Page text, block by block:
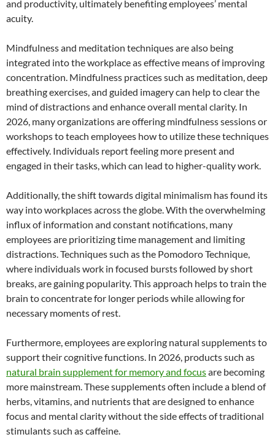
and productivity, ultimately benefiting employees’ mental
acuity.
Mindfulness and meditation techniques are also being
integrated into the workplace as effective means of improving
concentration. Mindfulness practices such as meditation, deep
breathing exercises, and guided imagery can help to clear the
mind of distractions and enhance overall mental clarity. In
2026, many organizations are offering mindfulness sessions or
workshops to teach employees how to utilize these techniques
effectively. Individuals report feeling more present and
engaged in their tasks, which can lead to higher-quality work.
Additionally, the shift towards digital minimalism has found its
way into workplaces across the globe. With the overwhelming
influx of information and constant notifications, many
employees are prioritizing time management and limiting
distractions. Techniques such as the Pomodoro Technique,
where individuals work in focused bursts followed by short
breaks, are gaining popularity. This approach helps to train the
brain to concentrate for longer periods while allowing for
necessary moments of rest.
Furthermore, employees are exploring natural supplements to
support their cognitive functions. In 2026, products such as
natural brain supplement for memory and focusare becoming
more mainstream. These supplements often include a blend of
herbs, vitamins, and nutrients that are designed to enhance
focus and mental clarity without the side effects of traditional
stimulants such as caffeine.